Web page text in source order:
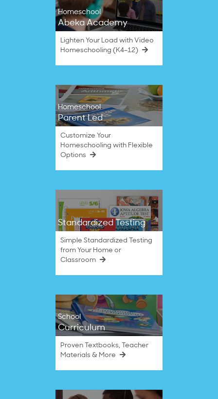
Homeschool
Abeka Academy
Lighten Your Load with Video
Homeschooling (K4–12)
Homeschool
Parent Led
Customize Your
Homeschooling with Flexible
Options
Standardized Testing
Simple Standardized Testing
from Your Home or
Classroom
School
Curriculum
Proven Textbooks, Teacher
Materials & More